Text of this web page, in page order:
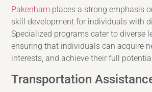
Pakenham places a strong emphasis
skill development for individuals with
Specialized programs cater to diverse
ensuring that individuals can acquire
interests, and achieve their full
Transportation